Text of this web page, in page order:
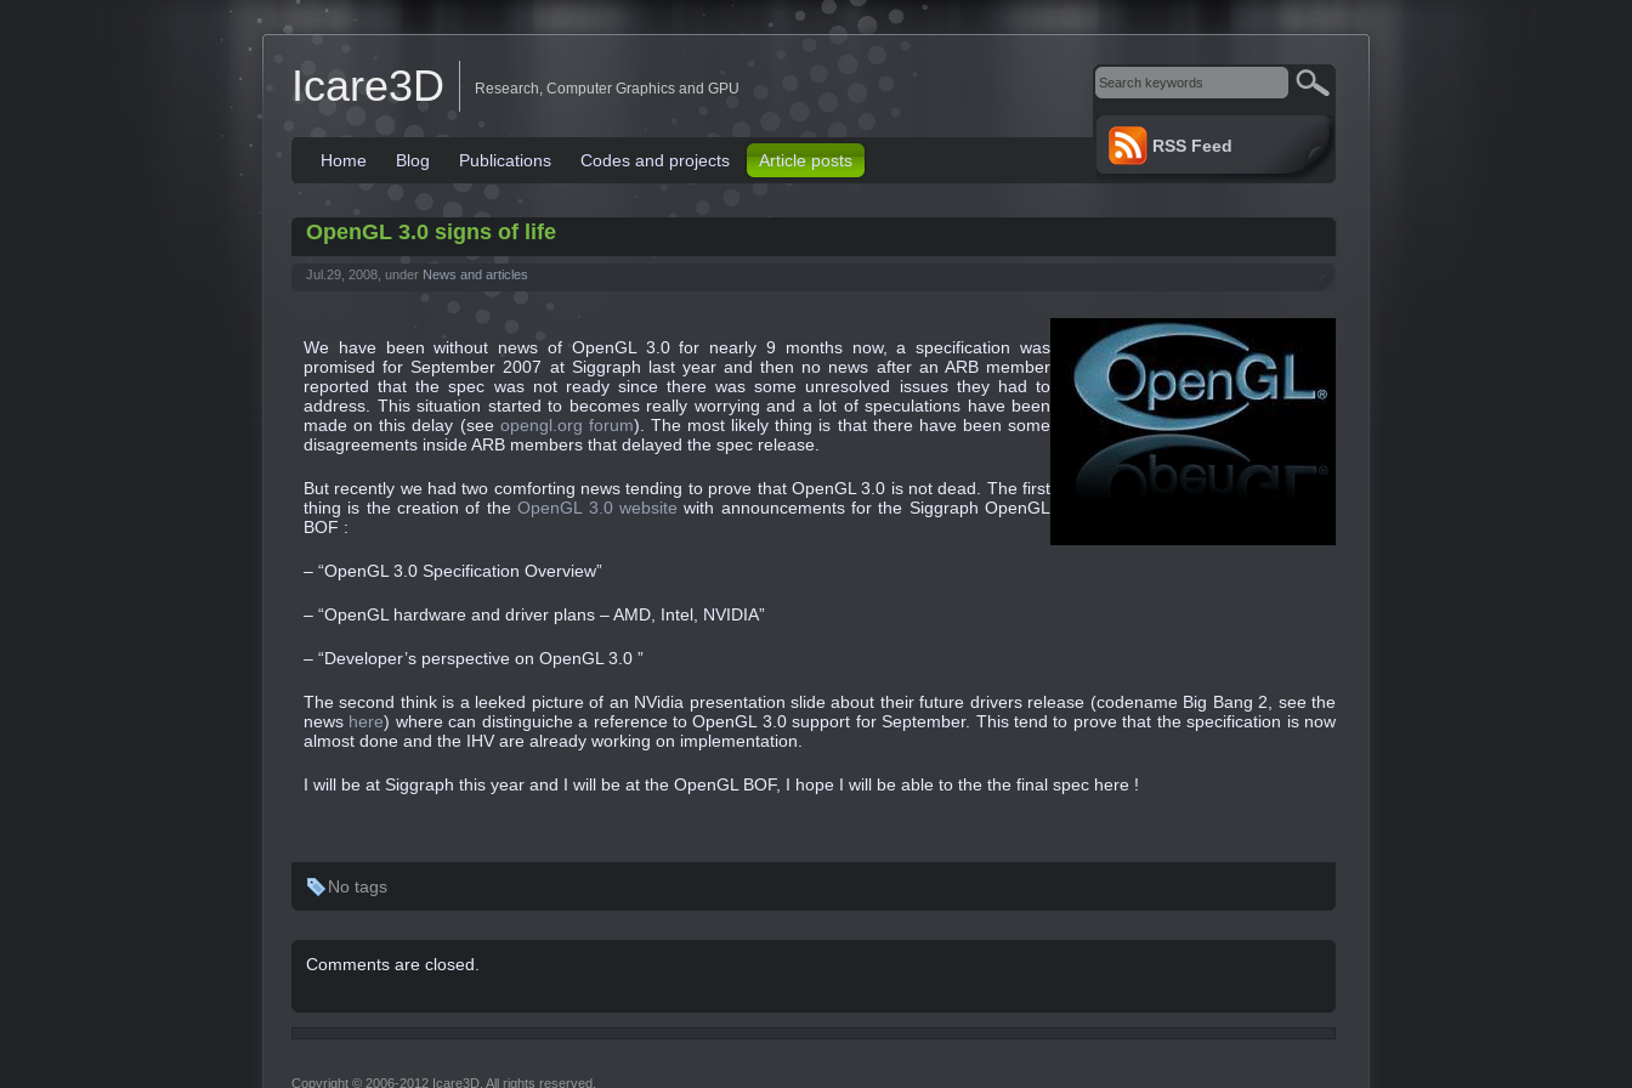
Icare3D Research, Computer Graphics and GPU
Home Blog Publications Codes and projects Article posts
RSS Feed
OpenGL 3.0 signs of life
Jul.29, 2008, under News and articles
We have been without news of OpenGL 3.0 for nearly 9 months now, a specification was
promised for September 2007 at Siggraph last year and then no news after an ARB member
reported thatthe spec was not ready since there was some unresolved issues they had to
address . This situation started to becomes really worrying and a lot of speculations have been
made on this delay (see opengl.org forum). The most likely thing is that there have been some
disagreements inside ARB members that delayed the spec release.
But recently we had two comforting news tending to prove that OpenGL 3.0 is not dead. The first
thing is the creation of theOpenGL 3.0 website with announcements for the Siggraph OpenGL
BOF :
– “OpenGL 3.0 Specification Overview”
– “OpenGL hardware and driver plans – AMD, Intel, NVIDIA”
– “Developer’s perspective on OpenGL 3.0 ”
The second think is a leeked picture of an NVidia presentation slide about their future drivers release (codename Big Bang 2, see the
news here) where can distinguiche a reference to OpenGL 3.0 support for September. This tend to prove that the specification is now
almost done and the IHV are already working on implementation.
I will be at Siggraph this year and I will be at the OpenGL BOF, I hope I will be able to the the final spec here !
No tags
Comments are closed.
Copyright © 2006-2012 Icare3D. All rights reserved.